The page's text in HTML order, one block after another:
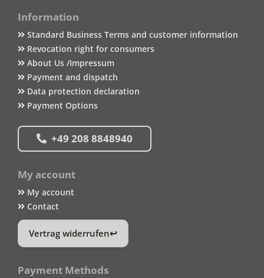
Information
Standard Business Terms and customer information
Revocation right for consumers
About Us /Impressum
Payment and dispatch
Data protection declaration
Payment Options
+49 208 8848940
My account
My account
Contact
Vertrag widerrufen
Payment Methods